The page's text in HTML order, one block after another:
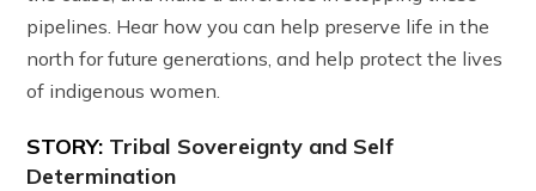
pipelines. Hear how you can help preserve life in the
north for future generations, and help protect the lives
of indigenous women.
STORY: Tribal Sovereignty and Self
Determination